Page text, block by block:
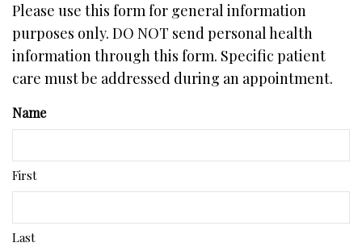
Please use this form for general information
purposes only. DO NOT send personal health
information through this form. Specific patient
care must be addressed during an appointment.
Name
First
Last